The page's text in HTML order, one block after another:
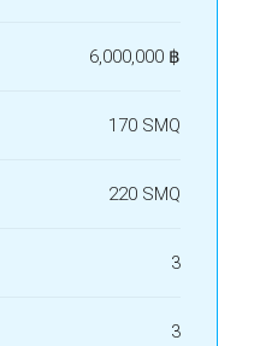
6,000,000 ‎฿
170 SMQ
220 SMQ
3
3